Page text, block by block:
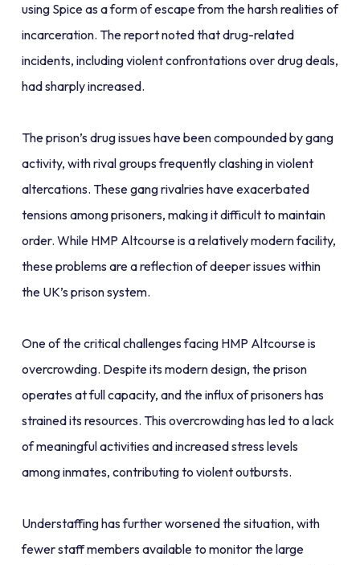
using Spice as a form of escape from the harsh realities of
incarceration. The report noted that drug-related
incidents, including violent confrontations over drug deals,
had sharply increased.
The prison’s drug issues have been compounded by gang
activity, with rival groups frequently clashing in violent
altercations. These gang rivalries have exacerbated
tensions among prisoners, making it difficult to maintain
order. While HMP Altcourse is a relatively modern facility,
these problems are a reflection of deeper issues within
the UK’s prison system.
One of the critical challenges facing HMP Altcourse is
overcrowding. Despite its modern design, the prison
operates at full capacity, and the influx of prisoners has
strained its resources. This overcrowding has led to a lack
of meaningful activities and increased stress levels
among inmates, contributing to violent outbursts.
Understaffing has further worsened the situation, with
fewer staff members available to monitor the large